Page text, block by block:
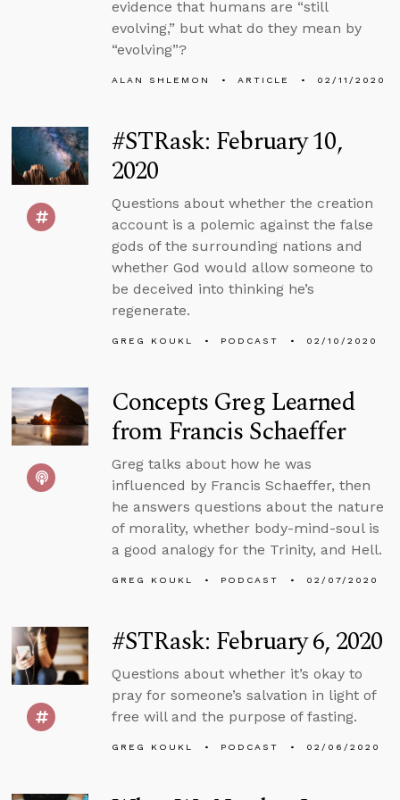
evidence that humans are “still
evolving,” but what do they mean by
“evolving”?
ALAN SHLEMON ARTICLE 02/11/2020
#STRask: February 10,
2020
Questions about whether the creation
account is a polemic against the false
gods of the surrounding nations and
whether God would allow someone to
be deceived into thinking he’s
regenerate.
GREG KOUKL PODCAST 02/10/2020
Concepts Greg Learned
from Francis Schaeffer
Greg talks about how he was
influenced by Francis Schaeffer, then
he answers questions about the nature
of morality, whether body-mind-soul is
a good analogy for the Trinity, and Hell.
GREG KOUKL PODCAST 02/07/2020
#STRask: February 6, 2020
Questions about whether it’s okay to
pray for someone’s salvation in light of
free will and the purpose of fasting.
GREG KOUKL PODCAST 02/06/2020